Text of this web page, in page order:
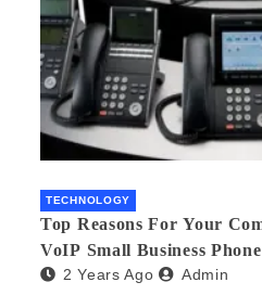
TECHNOLOGY
Top Reasons For Your
VoIP Small Business
2 Years Ago Admin